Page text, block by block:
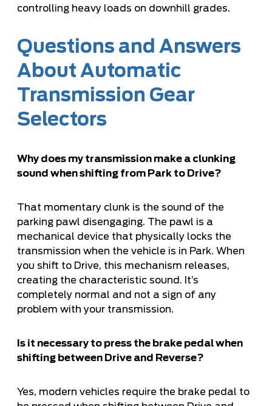
controlling heavy loads on downhill grades.
Questions and Answers
About Automatic
Transmission Gear
Selectors
Why does my transmission make a clunking
sound when shifting from Park to Drive?
That momentary clunk is the sound of the
parking pawl disengaging. The pawl is a
mechanical device that physically locks the
transmission when the vehicle is in Park. When
you shift to Drive, this mechanism releases,
creating the characteristic sound. It’s
completely normal and not a sign of any
problem with your transmission.
Is it necessary to press the brake pedal when
shifting between Drive and Reverse?
Yes, modern vehicles require the brake pedal to